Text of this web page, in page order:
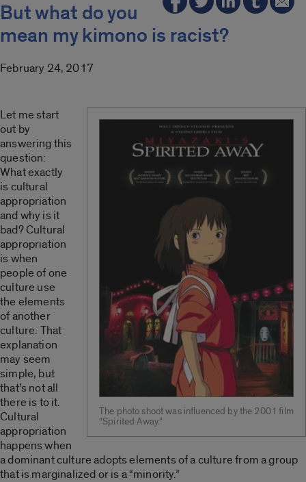
But what do you
mean my kimono is racist?
February 24, 2017
The photo shoot was influenced by the 2001 film
“Spirited Away.”
Let me start
out by
answering this
question:
What exactly
is cultural
appropriation
and why is it
bad? Cultural
appropriation
is when
people of one
culture use
the elements
of another
culture. That
explanation
may seem
simple, but
that’s not all
there is to it.
Cultural
appropriation
happens when
a dominant culture adopts elements of a culture from a group
that is marginalized or is a “minority.”